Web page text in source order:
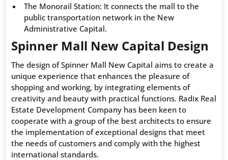
The Monorail Station: It connects the mall to the
public transportation network in the New
Administrative Capital.
Spinner Mall New Capital Design
The design of Spinner Mall New Capital aims to create a
unique experience that enhances the pleasure of
shopping and working, by integrating elements of
creativity and beauty with practical functions. Radix Real
Estate Development Company has been keen to
cooperate with a group of the best architects to ensure
the implementation of exceptional designs that meet
the needs of customers and comply with the highest
international standards.